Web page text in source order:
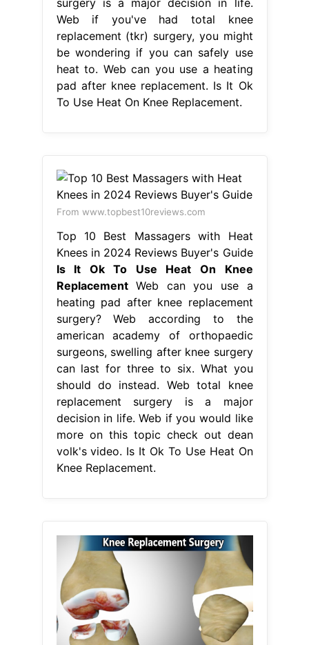
surgery is a major decision in life.
Web if you've had total knee
replacement (tkr) surgery, you might
be wondering if you can safely use
heat to. Web can you use a heating
pad after knee replacement. Is It Ok
To Use Heat On Knee Replacement.
From www.topbest10reviews.com
Top 10 Best Massagers with Heat
Knees in 2024 Reviews Buyer's Guide
Is It Ok To Use Heat On Knee
ReplacementWeb can you use a
heating pad after knee replacement
surgery? Web according to the
american academy of orthopaedic
surgeons, swelling after knee surgery
can last for three to six. What you
should do instead. Web total knee
replacement surgery is a major
decision in life. Web if you would like
more on this topic check out dean
volk's video. Is It Ok To Use Heat On
Knee Replacement.